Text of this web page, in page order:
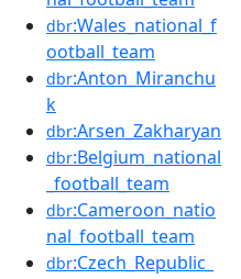
dbr:Wales_national_f
ootball_team
dbr:Anton_Miranchu
k
dbr:Arsen_Zakharyan
dbr:Belgium_national
_football_team
dbr:Cameroon_natio
nal_football_team
dbr:Czech_Republic_